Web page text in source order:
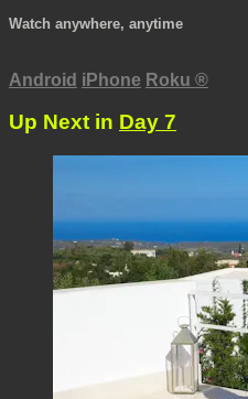
Watch anywhere, anytime
Android iPhone Roku ®
Up Next in Day 7